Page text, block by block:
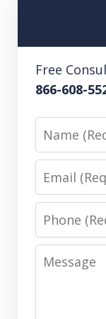
Free
866-608-
Name
Email
Phone
Message